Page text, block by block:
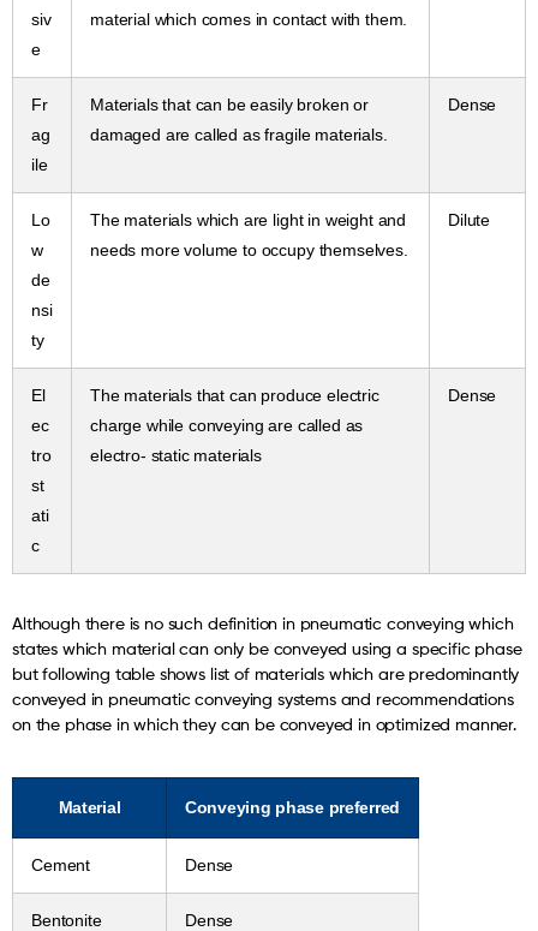
siv
e
material which comes in contact with them.
Fr
ag
ile
Materials that can be easily broken or
damaged are called as fragile materials.
Dense
Lo
w
de
nsi
ty
The materials which are light in weight and
needs more volume to occupy themselves.
Dilute
El
ec
tro
st
ati
c
The materials that can produce electric
charge while conveying are called as
electro- static materials
Dense
Although there is no such definition in pneumatic conveying which
states which material can only be conveyed using a specific phase
but following table shows list of materials which are predominantly
conveyed in pneumatic conveying systems and recommendations
on the phase in which they can be conveyed in optimized manner.
Material Conveying phase preferred
Cement Dense
Bentonite Dense